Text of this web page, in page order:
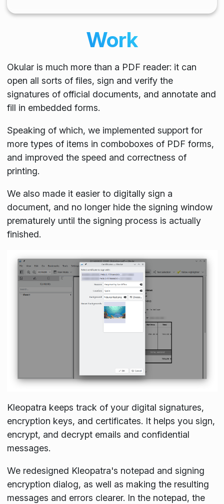
Work
Okular is much more than a PDF reader: it can
open all sorts of files, sign and verify the
signatures of official documents, and annotate and
fill in embedded forms.
Speaking of which, we implemented support for
more types of items in comboboxes of PDF forms,
and improved the speed and correctness of
printing.
We also made it easier to digitally sign a
document, and no longer hide the signing window
prematurely until the signing process is actually
finished.
Kleopatra keeps track of your digital signatures,
encryption keys, and certificates. It helps you sign,
encrypt, and decrypt emails and confidential
messages.
We redesigned Kleopatra's notepad and signing
encryption dialog, as well as making the resulting
messages and errors clearer. In the notepad, the